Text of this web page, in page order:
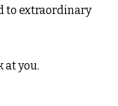
to extraordinary
at you.